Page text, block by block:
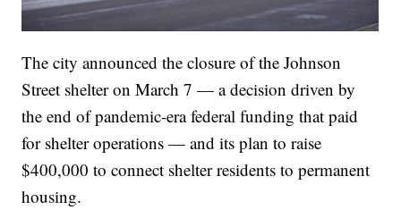
The city announced the closure of the Johnson
Street shelter on March 7 — a decision driven by
the end of pandemic-era federal funding that paid
for shelter operations — and its plan to raise
$400,000 to connect shelter residents to permanent
housing.